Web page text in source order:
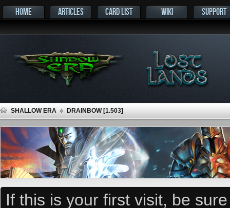
HOME ARTICLES CARD LIST WIKI SUPPORT
SHALLOW ERA DRAINBOW [1.503]
If this is your first visit, be